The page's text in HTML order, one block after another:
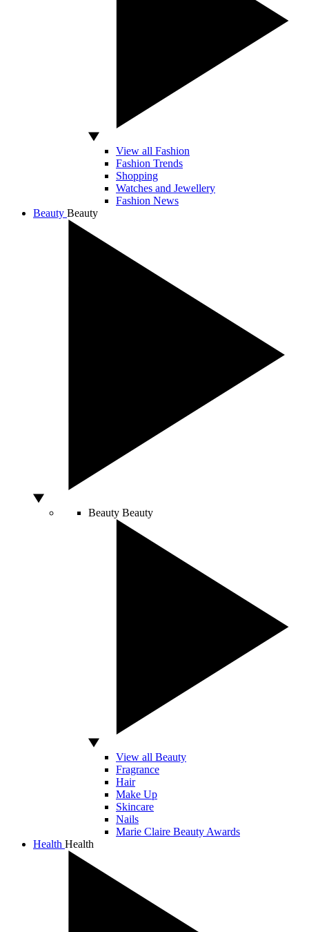
View all Fashion
Fashion Trends
Shopping
Watches and Jewellery
Fashion News
Beauty Beauty
Beauty Beauty
View all Beauty
Fragrance
Hair
Make Up
Skincare
Nails
Marie Claire Beauty Awards
Health Health